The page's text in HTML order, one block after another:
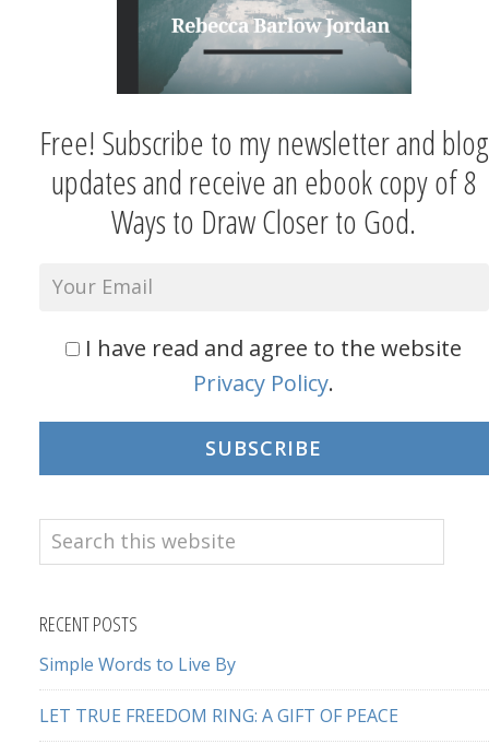
Free! Subscribe to my newsletter and blog
updates and receive an ebook copy of 8
Ways to Draw Closer to God.
I have read and agree to the website
Privacy Policy.
SUBSCRIBE
Search
this
RECENT POSTS
Simple Words to Live By
LET TRUE FREEDOM RING: A GIFT OF PEACE